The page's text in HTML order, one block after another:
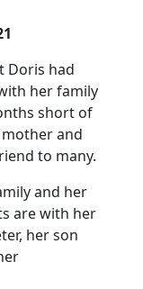
Doris had
her family
short of
and
to many.
and her
are with her
her son